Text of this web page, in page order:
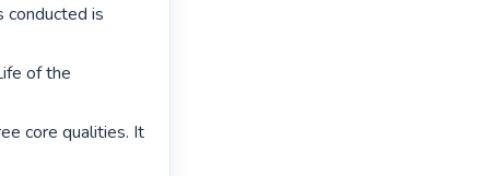
conducted is
of the
core qualities. It